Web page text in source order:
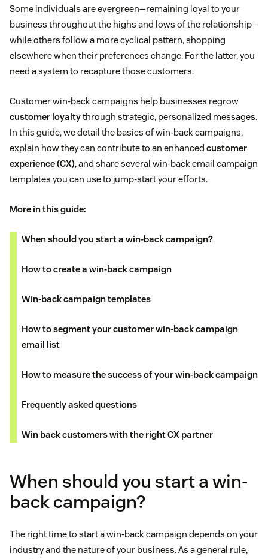
Some individuals are evergreen—remaining loyal to your
business throughout the highs and lows of the relationship—
while others follow a more cyclical pattern, shopping
elsewhere when their preferences change. For the latter, you
need a system to recapture those customers.
Customer win-back campaigns help businesses regrow
customer loyaltythrough strategic, personalized messages.
In this guide, we detail the basics of win-back campaigns,
explain how they can contribute to an enhanced customer
experience (CX), and share several win-back email campaign
templates you can use to jump-start your efforts.
More in this guide:
When should you start a win-back campaign?
How to create a win-back campaign
Win-back campaign templates
How to segment your customer win-back campaign
email list
How to measure the success of your win-back campaign
Frequently asked questions
Win back customers with the right CX partner
When should you start a win-
back campaign?
The right time to start a win-back campaign depends on your
industry and the nature of your business. As a general rule,